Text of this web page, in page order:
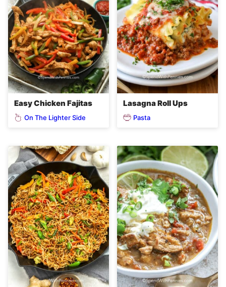
Easy Chicken Fajitas
On The Lighter Side
Lasagna Roll Ups
Pasta